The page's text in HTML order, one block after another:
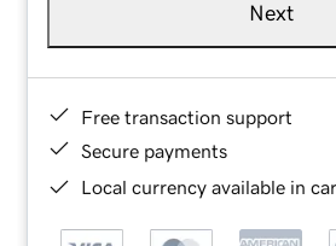
Next
Free transaction support
Secure payments
Local currency available in